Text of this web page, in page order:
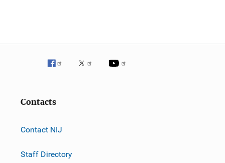
Contacts
Contact NIJ
Staff Directory